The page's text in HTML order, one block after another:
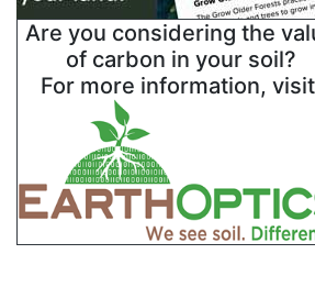
Are you considering the
of carbon in your soil?
For more information,